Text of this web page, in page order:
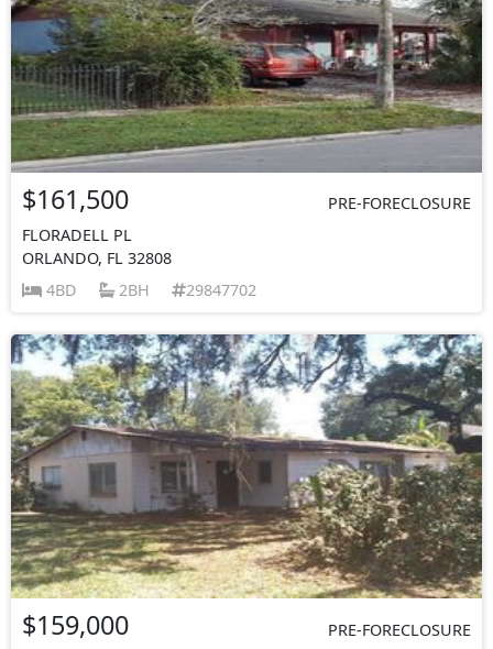
$161,500
PRE-FORECLOSURE
FLORADELL PL
ORLANDO, FL 32808
4BD
2BH 29847702
$159,000
PRE-FORECLOSURE